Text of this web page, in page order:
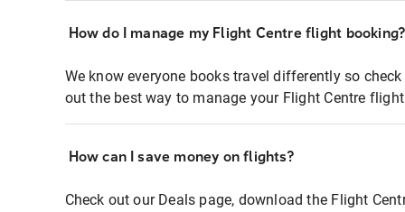
How do I manage my Flight Centre flight booking?
We know everyone books travel differently so
out the best way to manage your Flight Centre
How can I save money on flights?
Check out our Deals page, download the Flight